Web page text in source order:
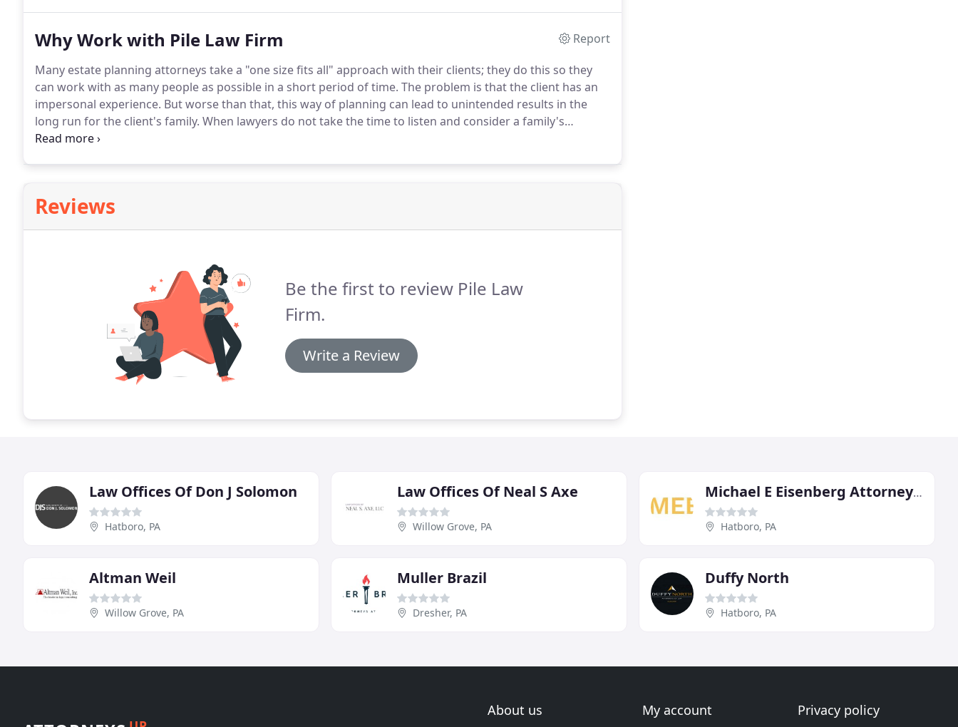
Why Work with Pile Law Firm
Report
Many estate planning attorneys take a "one size fits all" approach with their clients; they do this so they
can work with as many people as possible in a short period of time. The problem is that the client has an
impersonal experience. But worse than that, this way of planning can lead to unintended results in the
long run for the client's family. When lawyers do not take the time to listen and consider a family's
personal circumstances, it often happens that the family's will and trust documents don't end up
Reviews
Be the first to review Pile Law
Firm.
Write a Review
Law Offices Of Don J Solomon
Hatboro, PA
Law Offices Of Neal S Axe
Willow Grove, PA
Michael E Eisenberg Attorney At Law
Hatboro, PA
Altman Weil
Willow Grove, PA
Muller Brazil
Dresher, PA
Duffy North
Hatboro, PA
About us My account Privacy policy